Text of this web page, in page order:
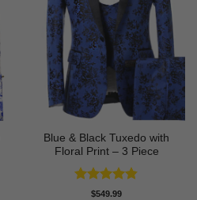
Blue & Black Tuxedo with
Floral Print – 3 Piece
Rated4.8
$549.99